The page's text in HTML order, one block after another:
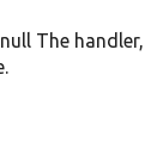
|null The handler,